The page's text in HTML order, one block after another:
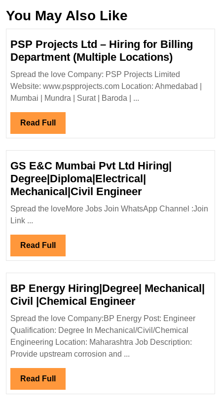
You May Also Like
PSP Projects Ltd – Hiring for Billing
Department (Multiple Locations)PSP
Projects
Ltd
Spread the love Company: PSP Projects Limited
Website: www.pspprojects.com Location: Ahmedabad |
Mumbai | Mundra | Surat | Baroda | ...
Read Full Read
Full
GS E&C Mumbai Pvt Ltd Hiring|
Degree|Diploma|Electrical|
Mechanical|Civil EngineerGS
E&C
Mumbai
Engineer
Spread the loveMore Jobs Join WhatsApp Channel :Join
Link ...
Read Full Read
Full
BP Energy Hiring|Degree| Mechanical|
Civil |Chemical EngineerBP
Energy
Hiring|Degree|
Mechanical|
Spread the love Company:BP Energy Post: Engineer
Qualification: Degree In Mechanical/Civil/Chemical
Engineering Location: Maharashtra Job Description:
Provide upstream corrosion and ...
Read Full Read
Full